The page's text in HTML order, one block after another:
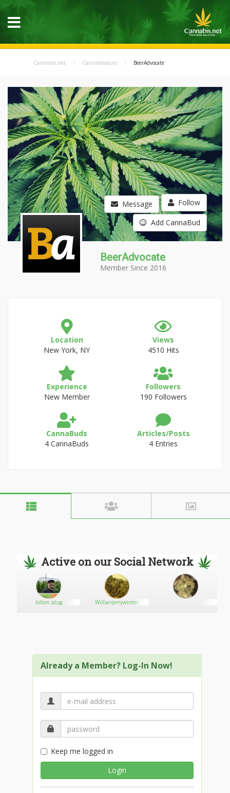
Cannabis.net Cannabisseurs BeerAdvocate
Message Follow
Add CannaBud
BeerAdvocate
Member Since 2016
Location
New York, NY
Views
4510 Hits
Experience
New Member
Followers
190 Followers
CannaBuds
4 CannaBuds
Articles/Posts
4 Entries
Active on our Social Network
bilton plug Willianjerrywinter
Already a Member? Log-In Now!
Keep me logged in
Login